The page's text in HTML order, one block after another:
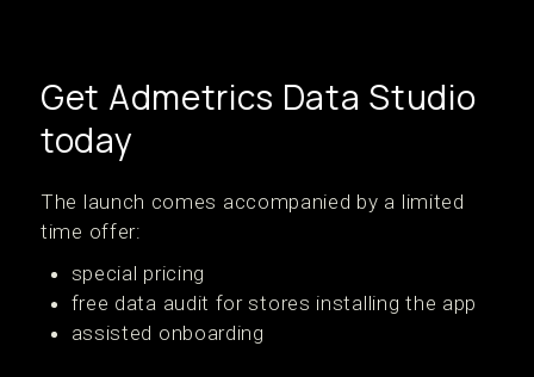
Get Admetrics Data Studio
today
The launch comes accompanied by a limited
time offer:
special pricing
free data audit for stores installing the app
assisted onboarding